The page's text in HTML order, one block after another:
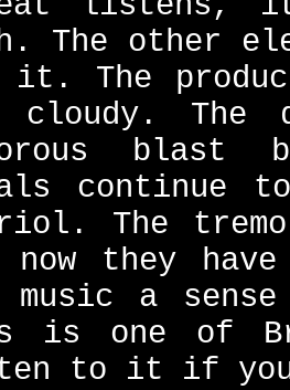
The other
The
cloudy. The
blast
continue
The
now they
music a
is one of
to it if you